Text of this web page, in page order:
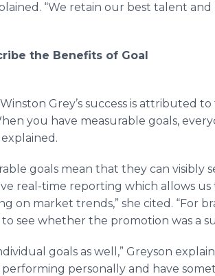
“We retain our best talent
the Benefits of Goal
Grey’s success is attributed to
you have measurable goals,
goals mean that they can visibly
real-time reporting which allows
on market trends,” she cited. “For
see whether the promotion was a
goals as well,” Greyson
performing personally and have